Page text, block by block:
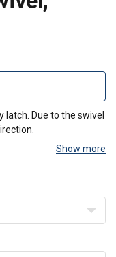
latch. Due to the swivel
Show more